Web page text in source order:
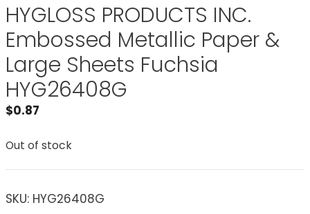
HYGLOSS PRODUCTS INC.
Embossed Metallic Paper &
Large Sheets Fuchsia
HYG26408G
$0.87
Out of stock
SKU: HYG26408G